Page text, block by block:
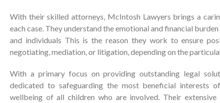
With their skilled attorneys, McIntosh Lawyers brings a
each case. They understand the emotional and financial
and individuals This is the reason they work to ensure
negotiating, mediation, or litigation, depending on the
With a primary focus on providing outstanding legal
dedicated to safeguarding the most beneficial interests
wellbeing of all children who are involved. Their